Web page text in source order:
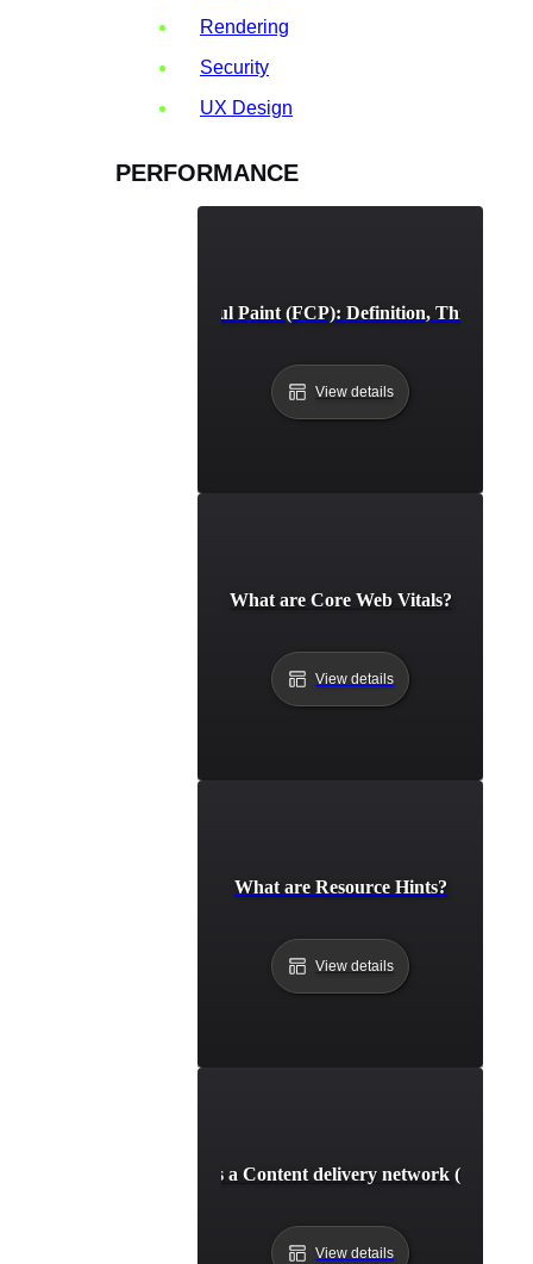
Rendering
Security
UX Design
PERFORMANCE
First Contentful Paint (FCP): Definition, Thresholds,
View details
What are Core Web Vitals?
View details
What are Resource Hints?
View details
What is a Content delivery network (CDN)?
View details